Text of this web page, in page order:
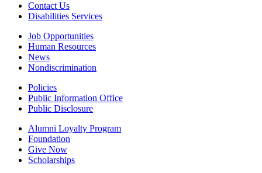
Contact Us
Disabilities Services
Job Opportunities
Human Resources
News
Nondiscrimination
Policies
Public Information Office
Public Disclosure
Alumni Loyalty Program
Foundation
Give Now
Scholarships